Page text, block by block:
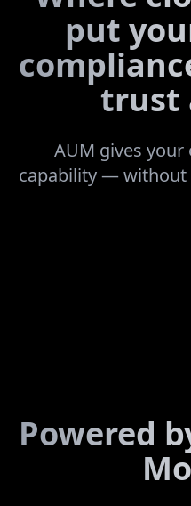
put
trust
AUM gives
capability —
Powered